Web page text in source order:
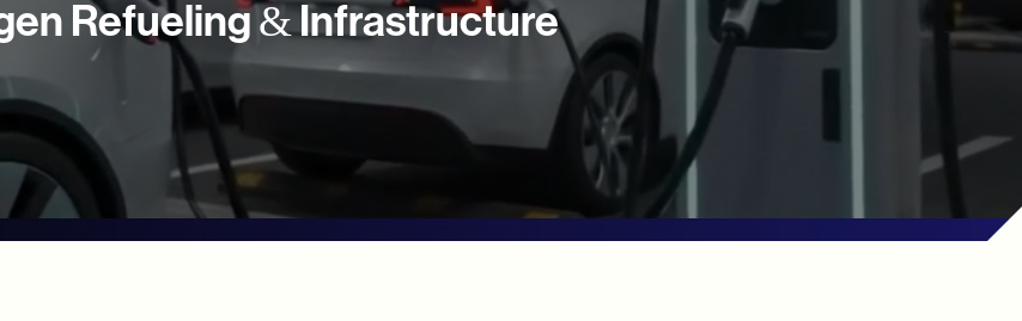
Refueling & Infrastructure